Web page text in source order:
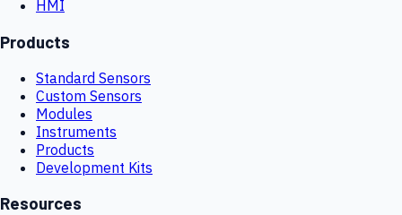
HMI
Products
Standard Sensors
Custom Sensors
Modules
Instruments
Products
Development Kits
Resources